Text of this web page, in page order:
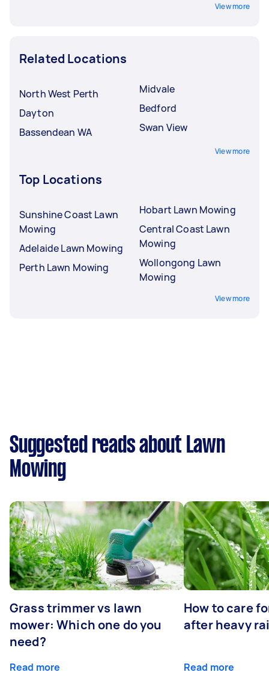
View more
Related Locations
North West Perth
Dayton
Bassendean WA
Midvale
Bedford
Swan View
View more
Top Locations
Sunshine Coast Lawn
Mowing
Adelaide Lawn Mowing
Perth Lawn Mowing
Hobart Lawn Mowing
Central Coast Lawn
Mowing
Wollongong Lawn
Mowing
View more
Suggested reads about Lawn
Mowing
Grass trimmer vs lawn
mower: Which one do you
need?
Read more
How to care
after heavy
Read more